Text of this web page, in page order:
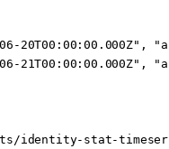
20T00:00:00.000Z" ,
21T00:00:00.000Z" ,
identity-stat-